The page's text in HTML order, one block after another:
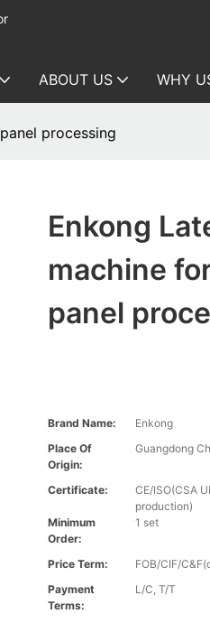
ABOUT US WHY
processing
Enkong
machine
panel
Brand Name:
Enkong
Place Of
Origin:
Guangdong
Certificate:
CE/ISO(CSA
production)
Minimum
Order:
1 set
Price Term:
FOB/CIF/
Payment
Terms:
L/C, T/T